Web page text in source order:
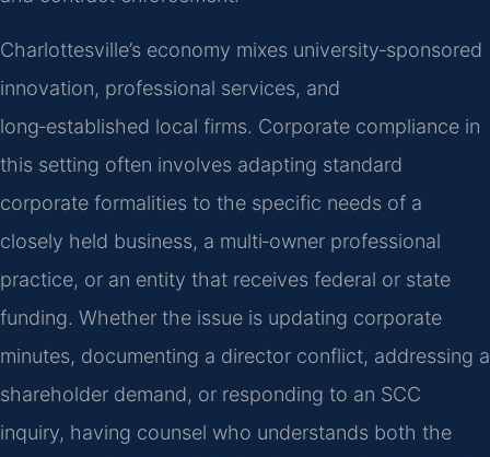
Charlottesville’s economy mixes university‑sponsored
innovation, professional services, and
long‑established local firms. Corporate compliance in
this setting often involves adapting standard
corporate formalities to the specific needs of a
closely held business, a multi‑owner professional
practice, or an entity that receives federal or state
funding. Whether the issue is updating corporate
minutes, documenting a director conflict, addressing a
shareholder demand, or responding to an SCC
inquiry, having counsel who understands both the